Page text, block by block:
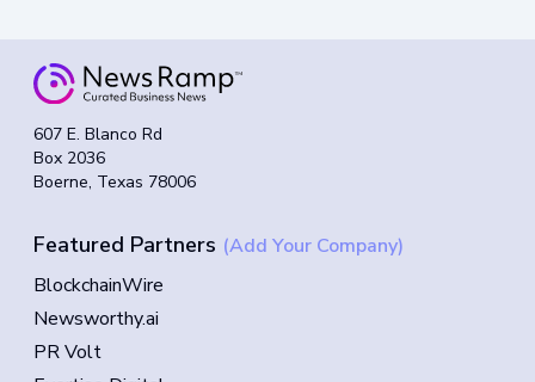
607 E. Blanco Rd
Box 2036
Boerne, Texas 78006
Featured Partners (Add Your Company)
BlockchainWire
Newsworthy.ai
PR Volt